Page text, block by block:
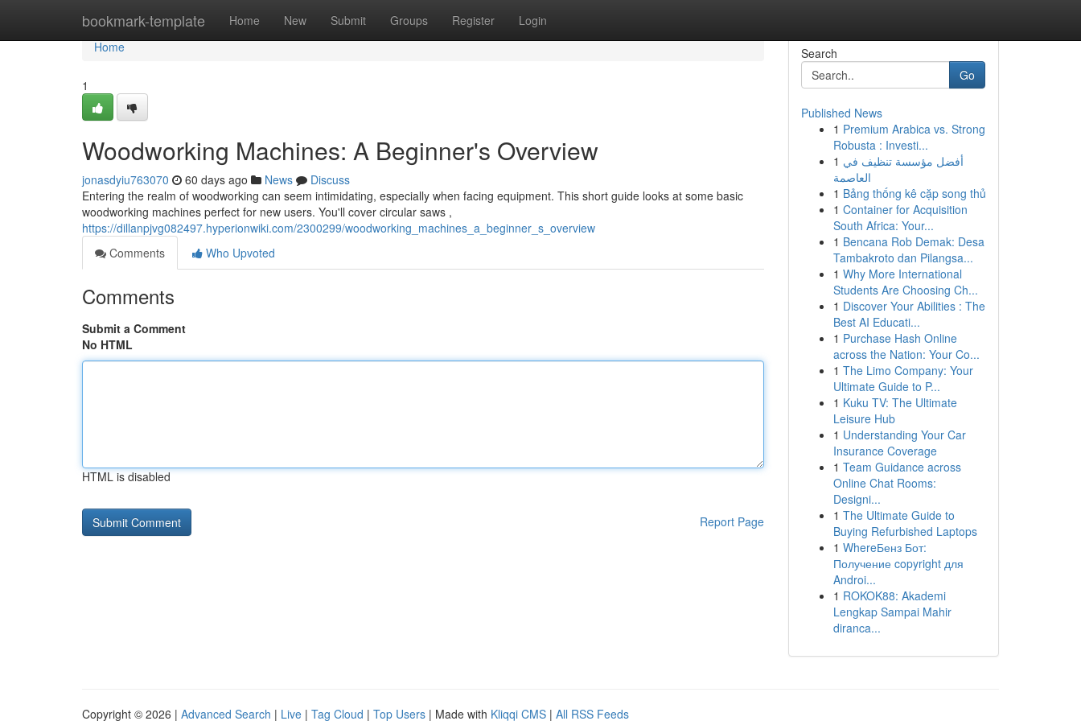
bookmark-template Home New Submit Groups Register Login
Home
Home
1
Woodworking Machines: A Beginner's Overview
jonasdyiu763070 60 days ago News
Discuss
Entering the realm of woodworking can seem intimidating, especially when facing equipment. This short guide looks at some basic
woodworking machines perfect for new users. You'll cover circular saws ,
https://dillanpjvg082497.hyperionwiki.com/2300299/woodworking_machines_a_beginner_s_overview
Comments
Who Upvoted
Comments
Submit a Comment
No HTML
HTML is disabled
Report Page
Search
Go
Published News
1 Premium Arabica vs. Strong
Robusta : Investi...
1 أفضل مؤسسة تنظيف في
العاصمة
1 Bảng thống kê cặp song thủ
1 Container for Acquisition
South Africa: Your...
1 Bencana Rob Demak: Desa
Tambakroto dan Pilangsa...
1 Why More International
Students Are Choosing Ch...
1 Discover Your Abilities : The
Best AI Educati...
1 Purchase Hash Online
across the Nation: Your Co...
1 The Limo Company: Your
Ultimate Guide to P...
1 Kuku TV: The Ultimate
Leisure Hub
1 Understanding Your Car
Insurance Coverage
1 Team Guidance across
Online Chat Rooms:
Designi...
1 The Ultimate Guide to
Buying Refurbished Laptops
1 WhereБенз Бот:
Получение copyright для
Androi...
1 ROKOK88: Akademi
Lengkap Sampai Mahir
diranca...
Copyright © 2026 | Advanced Search | Live | Tag Cloud | Top Users | Made with Kliqqi CMS | All RSS Feeds